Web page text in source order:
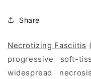
Share
Necrotizing Fasciitis
progressive soft-
widespread necrosis